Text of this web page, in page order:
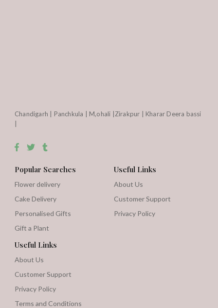
Chandigarh | Panchkula | M,ohali |Zirakpur | Kharar Deera bassi
Popular Searches
Flower delivery
Cake Delivery
Personalised Gifts
Gift a Plant
Useful Links
About Us
Customer Support
Privacy Policy
Useful Links
About Us
Customer Support
Privacy Policy
Terms and Conditions